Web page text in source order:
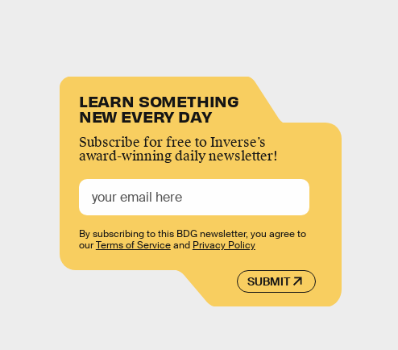
LEARN SOMETHING
NEW EVERY DAY
Subscribe for free to Inverse’s
award-winning daily newsletter!
SUBMIT
By subscribing to this BDG newsletter, you agree to
ourTerms of Serviceand Privacy Policy